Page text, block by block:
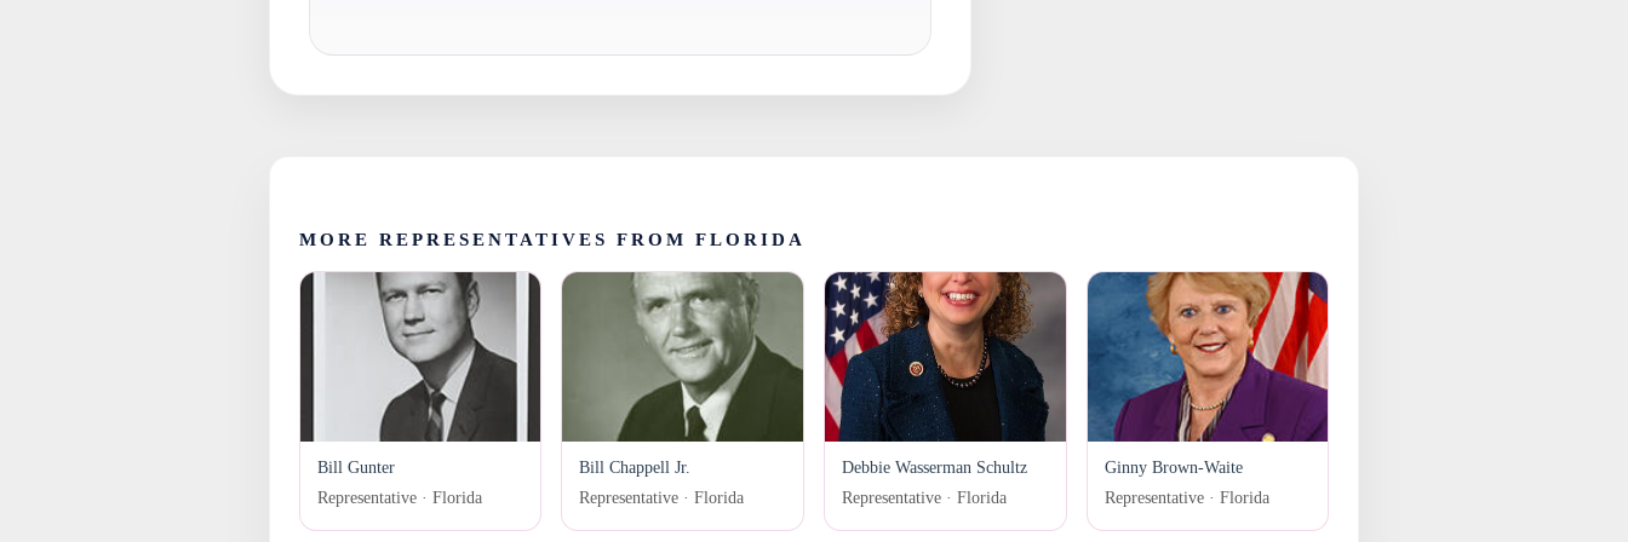
MORE REPRESENTATIVES FROM FLORIDA
Bill Gunter
Representative · Florida
Bill Chappell Jr.
Representative · Florida
Debbie Wasserman Schultz
Representative · Florida
Ginny Brown-Waite
Representative · Florida